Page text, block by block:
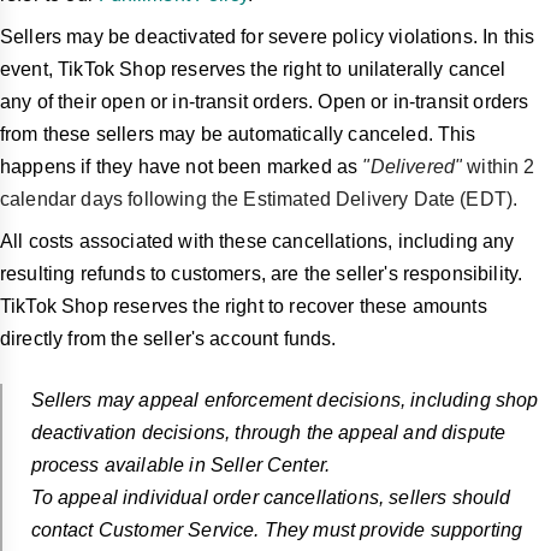
Sellers may be deactivated for severe policy violations. In this
event, TikTok Shop reserves the right to unilaterally cancel
any of their open or in-transit orders. Open or in-transit orders
from these sellers may be automatically canceled. This
happens if they have not been marked as "Delivered" within 2
calendar days following the Estimated Delivery Date (EDT).
All costs associated with these cancellations, including any
resulting refunds to customers, are the seller's responsibility.
TikTok Shop reserves the right to recover these amounts
directly from the seller's account funds.
Sellers may appeal enforcement decisions, including shop
deactivation decisions, through the appeal and dispute
process available in Seller Center.
To appeal individual order cancellations, sellers should
contact Customer Service. They must provide supporting